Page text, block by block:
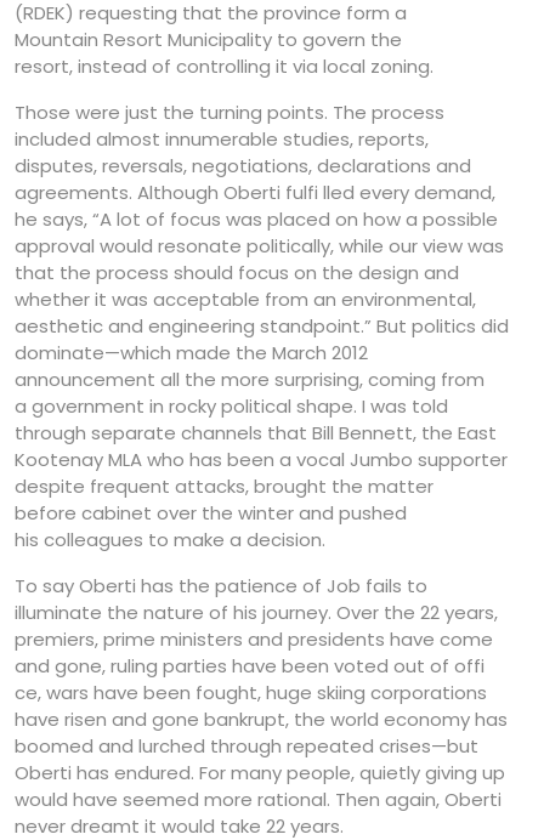
(RDEK) requesting that the province form a
Mountain Resort Municipality to govern the
resort, instead of controlling it via local zoning.
Those were just the turning points. The process
included almost innumerable studies, reports,
disputes, reversals, negotiations, declarations and
agreements. Although Oberti fulfi lled every demand,
he says, “A lot of focus was placed on how a possible
approval would resonate politically, while our view was
that the process should focus on the design and
whether it was acceptable from an environmental,
aesthetic and engineering standpoint.” But politics did
dominate—which made the March 2012
announcement all the more surprising, coming from
a government in rocky political shape. I was told
through separate channels that Bill Bennett, the East
Kootenay MLA who has been a vocal Jumbo supporter
despite frequent attacks, brought the matter
before cabinet over the winter and pushed
his colleagues to make a decision.
To say Oberti has the patience of Job fails to
illuminate the nature of his journey. Over the 22 years,
premiers, prime ministers and presidents have come
and gone, ruling parties have been voted out of offi
ce, wars have been fought, huge skiing corporations
have risen and gone bankrupt, the world economy has
boomed and lurched through repeated crises—but
Oberti has endured. For many people, quietly giving up
would have seemed more rational. Then again, Oberti
never dreamt it would take 22 years.